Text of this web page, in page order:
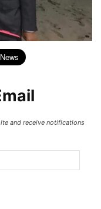
and receive notifications